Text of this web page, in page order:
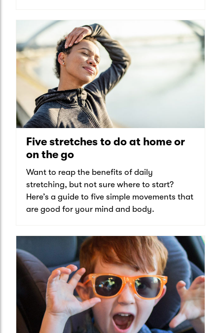
Five stretches to do at home or
on the go
Want to reap the benefits of daily
stretching, but not sure where to start?
Here’s a guide to five simple movements that
are good for your mind and body.